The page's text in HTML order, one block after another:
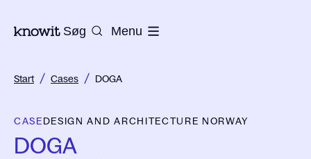
Til Knowits hjemmeside
Søg Menu
Start / Cases / DOGA
CASEDESIGN AND ARCHITECTURE NORWAY
DOGA